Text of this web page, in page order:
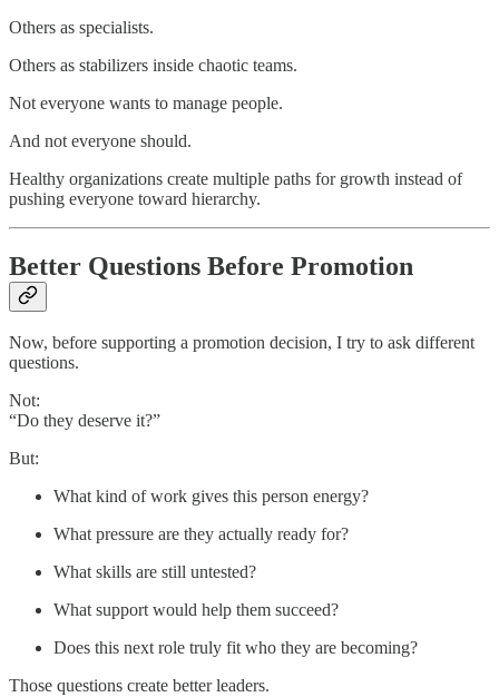
Others as specialists.
Others as stabilizers inside chaotic teams.
Not everyone wants to manage people.
And not everyone should.
Healthy organizations create multiple paths for growth instead of
pushing everyone toward hierarchy.
Better Questions Before Promotion
Now, before supporting a promotion decision, I try to ask different
questions.
Not:
“Do they deserve it?”
But:
What kind of work gives this person energy?
What pressure are they actually ready for?
What skills are still untested?
What support would help them succeed?
Does this next role truly fit who they are becoming?
Those questions create better leaders.